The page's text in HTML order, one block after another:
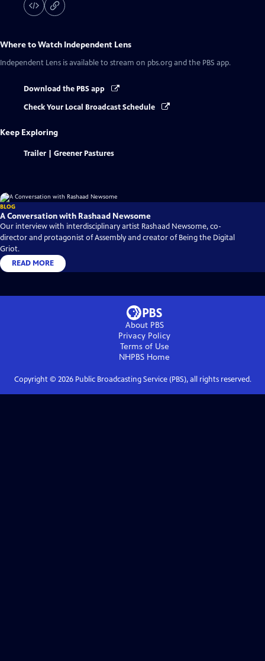
Where to Watch Independent Lens
Independent Lens is available to stream on pbs.org and the PBS app.
Download the PBS app
Check Your Local Broadcast Schedule
Keep Exploring
Trailer | Greener Pastures
BLOG
A Conversation with Rashaad Newsome
Our interview with interdisciplinary artist Rashaad Newsome, co-
director and protagonist of Assembly and creator of Being the Digital
Griot.
READ MORE
About PBS
Privacy Policy
Terms of Use
NHPBS Home
Copyright © 2026Public Broadcasting Service (PBS), all rights reserved.